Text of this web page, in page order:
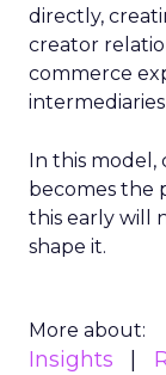
directly,
creator
commerce
In this model,
becomes the
this early will
shape it.
More about:
Insights